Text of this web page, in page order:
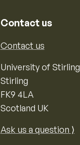
Contact us
Contact us
University of Stirling
Stirling
FK9 4LA
Scotland UK
Ask us a question ⟩